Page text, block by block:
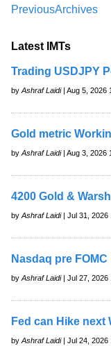
PreviousArchives
Latest IMTs
Trading USDJPY
by Ashraf Laidi| Aug 5, 2026
Gold metric
by Ashraf Laidi| Aug 3, 2026
4200 Gold & Warsh
by Ashraf Laidi| Jul 31, 2026
Nasdaq pre FOMC
by Ashraf Laidi| Jul 27, 2026
Fed can Hike next
by Ashraf Laidi| Jul 24, 2026